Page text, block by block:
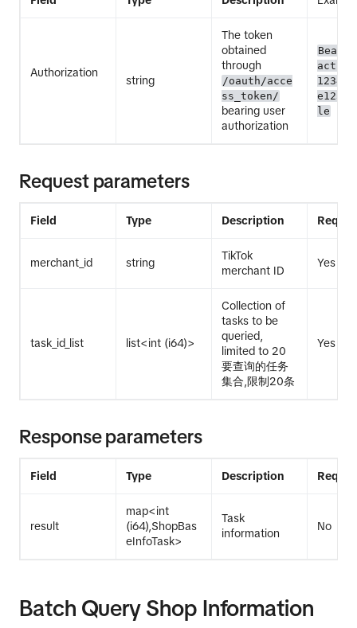
Authorization
string
The token
obtained
through
/oauth/acce
ss_token/
bearing user
authorization
Bearer
le
Request parameters
Field Type Description
merchant_id string
TikTok
merchant ID
Yes
task_id_list list<int (i64)>
Collection of
tasks to be
queried,
limited to 20
要查询的任务
集合,限制20条
Yes
Response parameters
Field Type Description
result
map<int
(i64),ShopBas
eInfoTask>
Task
information
No
Batch Query Shop Information